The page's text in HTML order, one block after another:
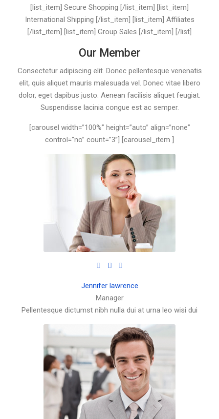
[list_item] Secure Shopping [/list_item] [list_item]
International Shipping [/list_item] [list_item] Affiliates
[/list_item] [list_item] Group Sales [/list_item] [/list]
Our Member
Consectetur adipiscing elit. Donec pellentesque venenatis
elit, quis aliquet mauris malesuada vel. Donec vitae libero
dolor, eget dapibus justo. Aenean facilisis aliquet feugiat.
Suspendisse lacinia congue est ac semper.
[carousel width=”100%” height=”auto” align=”none”
control=”no” count=”3”] [carousel_item ]
Jennifer lawrence
Manager
Pellentesque dictumst nibh nulla dui at urna leo wisi dui